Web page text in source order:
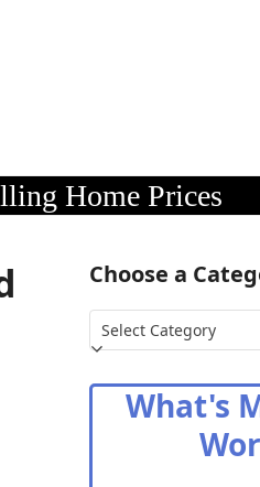
Home Prices
Choose a
Choose
a
What's